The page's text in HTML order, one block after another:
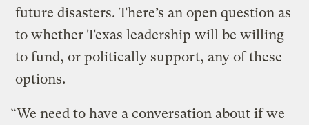
future disasters. There’s an open question as
to whether Texas leadership will be willing
to fund, or politically support, any of these
options.
“We need to have a conversation about if we